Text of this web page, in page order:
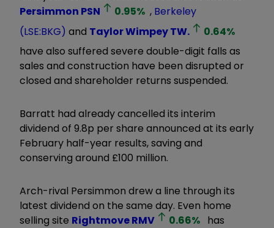
Persimmon PSN 0.95% , Berkeley
(LSE:BKG) and Taylor WimpeyTW. 0.64%
have also suffered severe double-digit falls as
sales and construction have been disrupted or
closed and shareholder returns suspended.
Barratt had already cancelled its interim
dividend of 9.8p per share announced at its early
February half-year results, saving and
conserving around £100 million.
Arch-rival Persimmon drew a line through its
latest dividend on the same day. Even home
selling site RightmoveRMV 0.66% has